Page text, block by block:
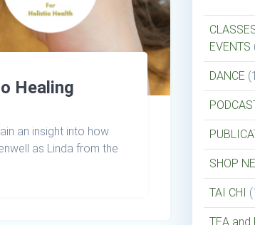
Healing
an insight into how
as Linda from the
EVENTS
DANCE
SHOP
TAI CHI
TEA and